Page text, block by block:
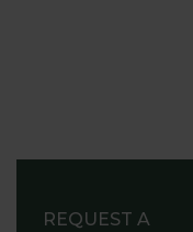
REQUEST A